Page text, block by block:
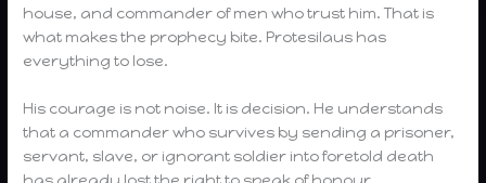
house, and commander of men who trust him. That is
what makes the prophecy bite. Protesilaus has
everything to lose.
His courage is not noise. It is decision. He understands
that a commander who survives by sending a prisoner,
servant, slave, or ignorant soldier into foretold death